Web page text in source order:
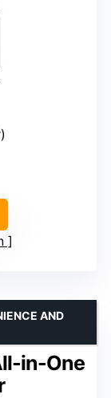
in-One
AND